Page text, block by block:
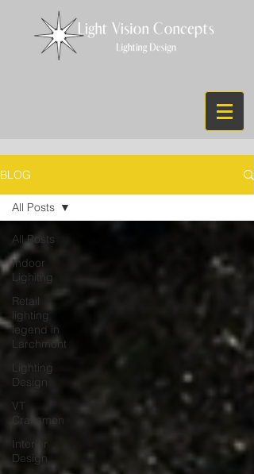
BLOG
All Posts
Indoor
Lighitng
Retail
lighting
legend in
Larchmont
Lighting
Design
VT
Craftsmen
Interior
Design
All Posts